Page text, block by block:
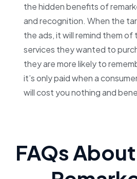
the hidden benefits of
and recognition. When the
the ads, it will remind them
services they wanted to
they are more likely to
it’s only paid when a
will cost you nothing and
FAQs